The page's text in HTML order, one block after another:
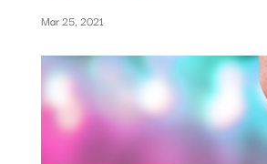
Mar 25, 2021